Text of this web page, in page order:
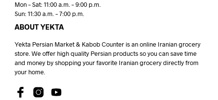
Mon – Sat: 11:00 a.m. – 9:00 p.m.
Sun: 11:30 a.m. – 7:00 p.m.
ABOUT YEKTA
Yekta Persian Market & Kabob Counter is an online Iranian grocery
store. We offer high quality Persian products so you can save time
and money by shopping your favorite Iranian grocery directly from
your home.